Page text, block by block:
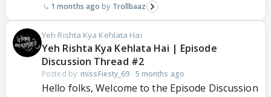
1 months ago Trollbaaz
Yeh Rishta Kya Kehlata Hai
Yeh Rishta Kya Kehlata Hai | Episode
Discussion Thread #2
Posted by: missFiesty_69 · 5 months ago
Hello folks, Welcome to the Episode Discussion